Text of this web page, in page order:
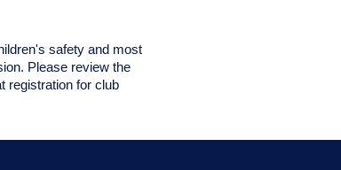
safety and most
Please review the
registration for club